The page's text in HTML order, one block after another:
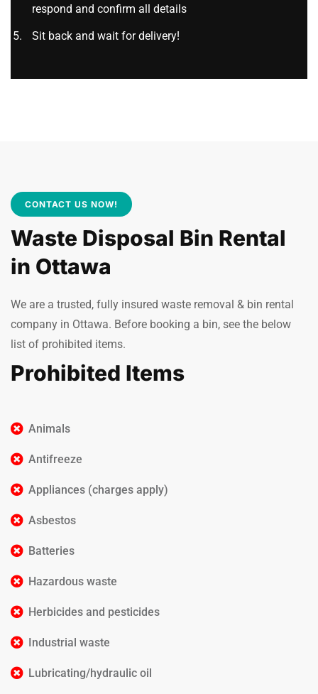
respond and confirm all details
Sit back and wait for delivery!
CONTACT US NOW!
Waste Disposal Bin Rental
in Ottawa
We are a trusted, fully insured waste removal & bin rental
company in Ottawa. Before booking a bin, see the below
list of prohibited items.
Prohibited Items
Animals
Antifreeze
Appliances (charges apply)
Asbestos
Batteries
Hazardous waste
Herbicides and pesticides
Industrial waste
Lubricating/hydraulic oil